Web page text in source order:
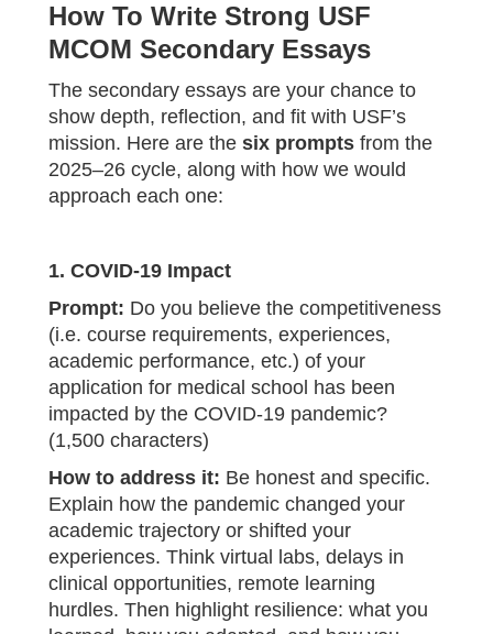
How To Write Strong USF
MCOM Secondary Essays
The secondary essays are your chance to
show depth, reflection, and fit with USF’s
mission. Here are the six prompts from the
2025–26 cycle, along with how we would
approach each one:
1. COVID‑19 Impact
Prompt: Do you believe the competitiveness
(i.e. course requirements, experiences,
academic performance, etc.) of your
application for medical school has been
impacted by the COVID‑19 pandemic?
(1,500 characters)
How to address it: Be honest and specific.
Explain how the pandemic changed your
academic trajectory or shifted your
experiences. Think virtual labs, delays in
clinical opportunities, remote learning
hurdles. Then highlight resilience: what you